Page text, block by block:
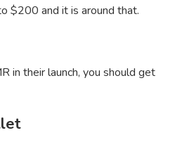
$200 and it is around that.
in their launch, you should get